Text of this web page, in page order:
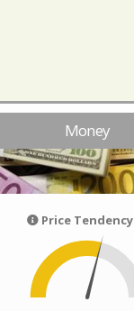
Money
Price Tendency